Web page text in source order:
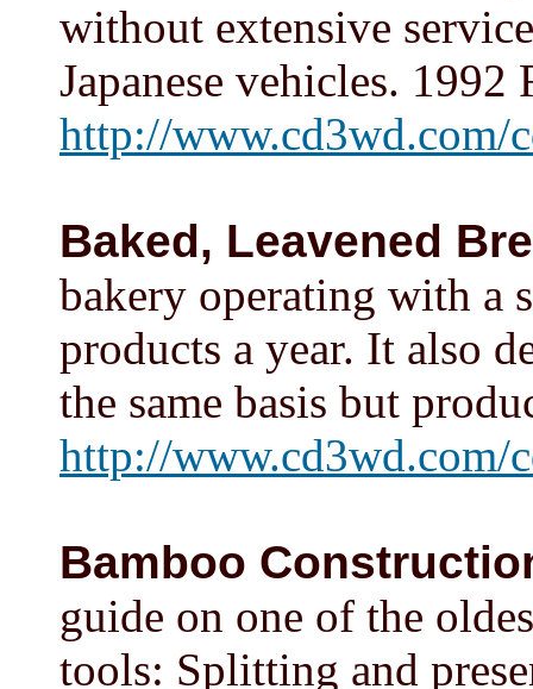
without extensive
Japanese vehicles.
http://www.cd3wd.com/
Baked, Leavened
bakery operating with a
products a year. It also
the same basis but
http://www.cd3wd.com/
Bamboo
guide on one of the
tools: Splitting and